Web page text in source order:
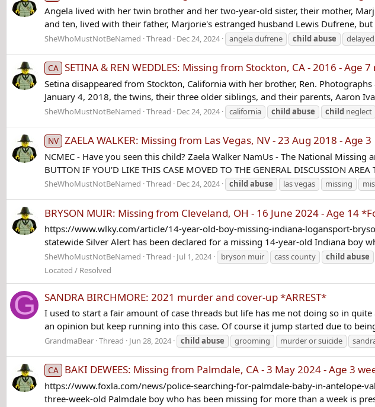
Angela lived with her twin brother and her two-year-old sister, their mother,
and ten, lived with their father, Marjorie's estranged husband Lewis Dufrene,
SheWhoMustNotBeNamed Thread Dec 24, 2024 angela dufrene childabuse
CA SETINA & REN WEDDLES: Missing from Stockton, CA - 2016 - Age
Setina disappeared from Stockton, California with her brother, Ren.
January 4, 2018, the twins, their three older siblings, and their parents, Aaron
SheWhoMustNotBeNamed Thread Dec 24, 2024 california childabuse child neglect
NV ZAELA WALKER: Missing from Las Vegas, NV - 23 Aug 2018 - Age 3
NCMEC - Have you seen this child? Zaela Walker NamUs - The National Missing
BUTTON IF YOU'D LIKE THIS CASE MOVED TO THE GENERAL DISCUSSION
SheWhoMustNotBeNamed Thread Dec 24, 2024 child abuse las vegas missing
BRYSON MUIR: Missing from Cleveland, OH - 16 June 2024 - Age 14
https://www.wlky.com/article/14-year-old-boy-missing-indiana-logansport-
statewide Silver Alert has been declared for a missing 14-year-old Indiana boy
SheWhoMustNotBeNamed Thread Jul 1, 2024 bryson muir cass county childabuse
Located / Resolved
G SANDRA BIRCHMORE: 2021 murder and cover-up *ARREST*
I used to start a fair amount of case threads but life has me not doing so in
an opinion but keep running into this case. Of course it jump started due to
GrandmaBear Thread Jun 28, 2024 childabuse grooming murder or suicide
CA BAKI DEWEES: Missing from Palmdale, CA - 3 May 2024 - Age 3
https://www.foxla.com/news/police-searching-for-palmdale-baby-in-antelope-
three-week-old Palmdale boy who has been missing for more than a week is